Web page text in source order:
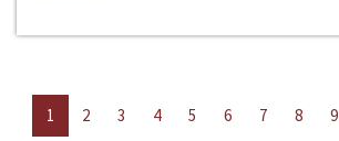
1 2 3 4 5 6 7 8 9